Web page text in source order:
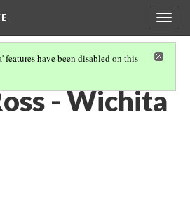
features have been disabled on this
- Wichita